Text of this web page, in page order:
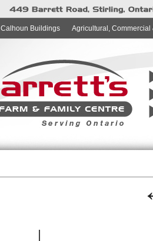
Calhoun Buildings Agricultural,